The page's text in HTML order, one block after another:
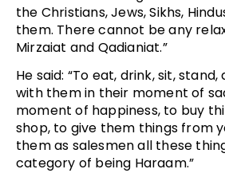
the Christians, Jews, Sikhs,
them. There cannot be any
Mirzaiat and Qadianiat.”
He said: “To eat, drink, sit,
with them in their moment of
moment of happiness, to buy
shop, to give them things from
them as salesmen all these
category of being Haraam.”